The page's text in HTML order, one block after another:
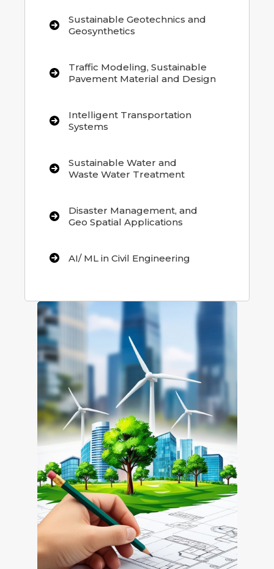
Sustainable Geotechnics and
Geosynthetics
Traffic Modeling, Sustainable
Pavement Material and Design
Intelligent Transportation
Systems
Sustainable Water and
Waste Water Treatment
Disaster Management, and
Geo Spatial Applications
AI/ ML in Civil Engineering